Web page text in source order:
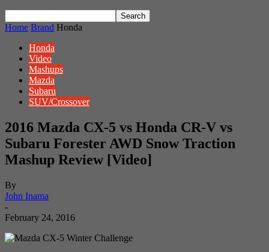
Home Brand Honda
Honda
Video
Mashups
Mazda
Subaru
SUV/Crossover
2016 Mazda CX-5 vs Honda CR-V vs
Subaru Forester AWD Snow Traction
Mashup Review [Video]
By
John Inama
-
February 24, 2016